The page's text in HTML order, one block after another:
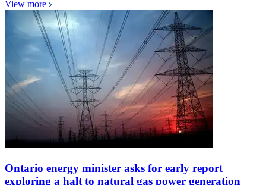
View more
Ontario energy minister asks for early report
exploring a halt to natural gas power generation